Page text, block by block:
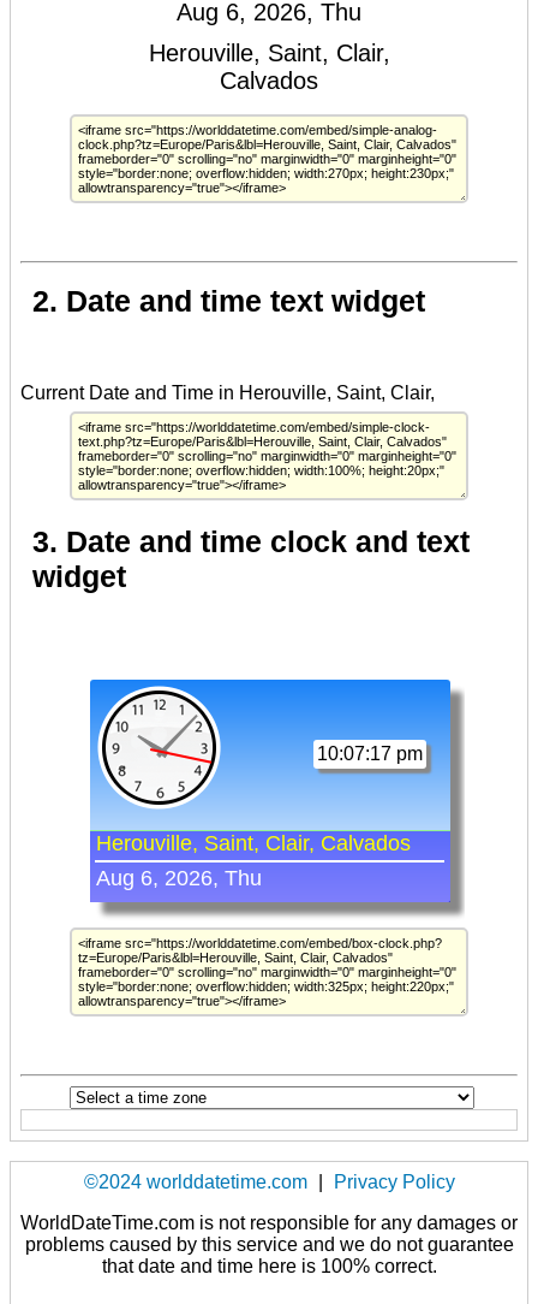
2. Date and time text widget
3. Date and time clock and text
widget
©2024 worlddatetime.com
Privacy Policy
WorldDateTime.com is not responsible for any damages or
problems caused by this service and we do not guarantee
that date and time here is 100% correct.